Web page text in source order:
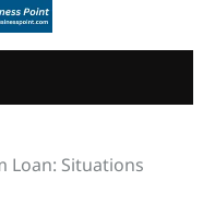
Loan: Situations